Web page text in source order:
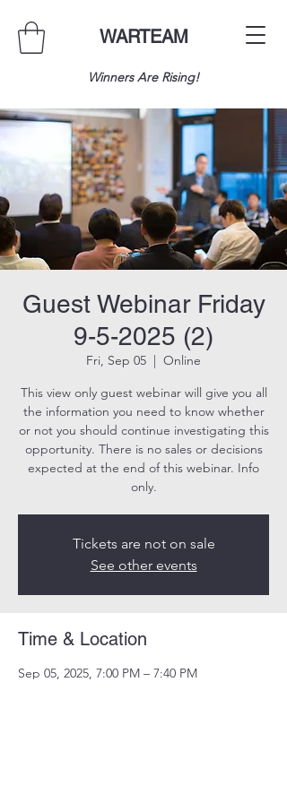
WARTEAM
Winners Are Rising!
Guest Webinar Friday
9-5-2025 (2)
Fri, Sep 05
  |
Online
This view only guest webinar will give you all
the information you need to know whether
or not you should continue investigating this
opportunity. There is no sales or decisions
expected at the end of this webinar. Info
only.
Tickets are not on sale
See other events
Time & Location
Sep 05, 2025, 7:00 PM – 7:40 PM